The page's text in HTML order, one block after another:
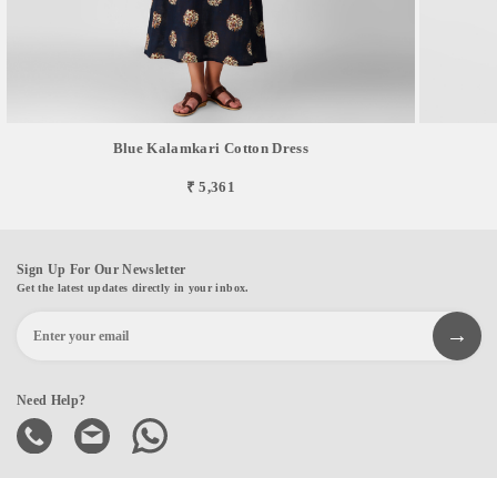
Blue Kalamkari Cotton Dress
₹ 5,361
Sign Up For Our Newsletter
Get the latest updates directly in your inbox.
Need Help?